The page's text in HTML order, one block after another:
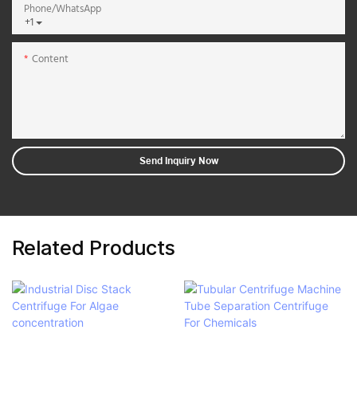
+1
Phone/whatsApp
Content
Send Inquiry Now
Related Products